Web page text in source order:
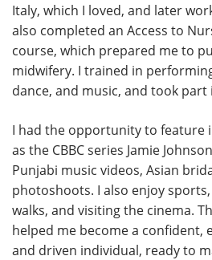
Italy, which I loved, and later
also completed an Access to
course, which prepared me to
midwifery. I trained in
dance, and music, and took part
I had the opportunity to feature
as the CBBC series Jamie
Punjabi music videos, Asian
photoshoots. I also enjoy
walks, and visiting the cinema.
helped me become a confident,
and driven individual, ready to